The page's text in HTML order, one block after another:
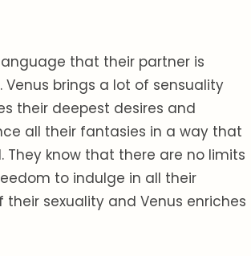
that their partner is
brings a lot of sensuality
their deepest desires and
all their fantasies in a way that
know that there are no limits
to indulge in all their
sexuality and Venus enriches